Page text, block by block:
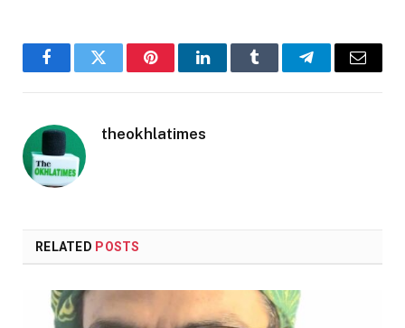
FacebookTwitter PinterestLinkedInTumblr TelegramEmail
theokhlatimes
RELATED POSTS